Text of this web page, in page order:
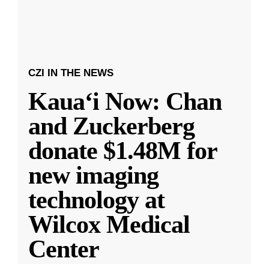
CZI IN THE NEWS
Kauaʻi Now: Chan
and Zuckerberg
donate $1.48M for
new imaging
technology at
Wilcox Medical
Center